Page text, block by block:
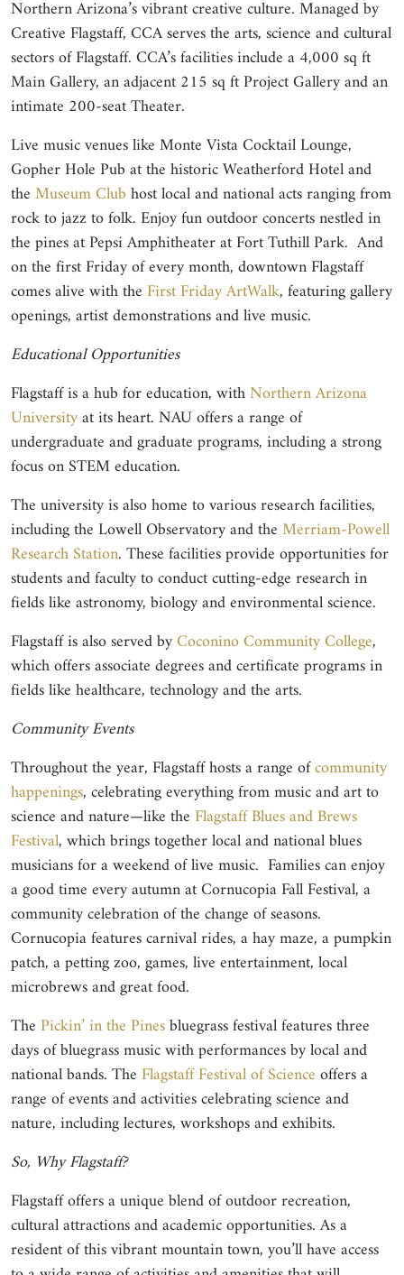
Northern Arizona’s vibrant creative culture. Managed by
Creative Flagstaff, CCA serves the arts, science and cultural
sectors of Flagstaff. CCA’s facilities include a 4,000 sq ft
Main Gallery, an adjacent 215 sq ft Project Gallery and an
intimate 200-seat Theater.
Live music venues like Monte Vista Cocktail Lounge,
Gopher Hole Pub at the historic Weatherford Hotel and
the Museum Club host local and national acts ranging from
rock to jazz to folk. Enjoy fun outdoor concerts nestled in
the pines at Pepsi Amphitheater at Fort Tuthill Park. And
on the first Friday of every month, downtown Flagstaff
comes alive with the First Friday ArtWalk, featuring gallery
openings, artist demonstrations and live music.
Educational Opportunities
Flagstaff is a hub for education, with Northern Arizona
University at its heart. NAU offers a range of
undergraduate and graduate programs, including a strong
focus on STEM education.
The university is also home to various research facilities,
including the Lowell Observatory and the Merriam-Powell
Research Station. These facilities provide opportunities for
students and faculty to conduct cutting-edge research in
fields like astronomy, biology and environmental science.
Flagstaff is also served by Coconino Community College,
which offers associate degrees and certificate programs in
fields like healthcare, technology and the arts.
Community Events
Throughout the year, Flagstaff hosts a range of community
happenings, celebrating everything from music and art to
science and nature—like the Flagstaff Blues and Brews
Festival, which brings together local and national blues
musicians for a weekend of live music. Families can enjoy
a good time every autumn at Cornucopia Fall Festival, a
community celebration of the change of seasons.
Cornucopia features carnival rides, a hay maze, a pumpkin
patch, a petting zoo, games, live entertainment, local
microbrews and great food.
The Pickin’ in the Pines bluegrass festival features three
days of bluegrass music with performances by local and
national bands. The Flagstaff Festival of Science offers a
range of events and activities celebrating science and
nature, including lectures, workshops and exhibits.
So, Why Flagstaff?
Flagstaff offers a unique blend of outdoor recreation,
cultural attractions and academic opportunities. As a
resident of this vibrant mountain town, you’ll have access